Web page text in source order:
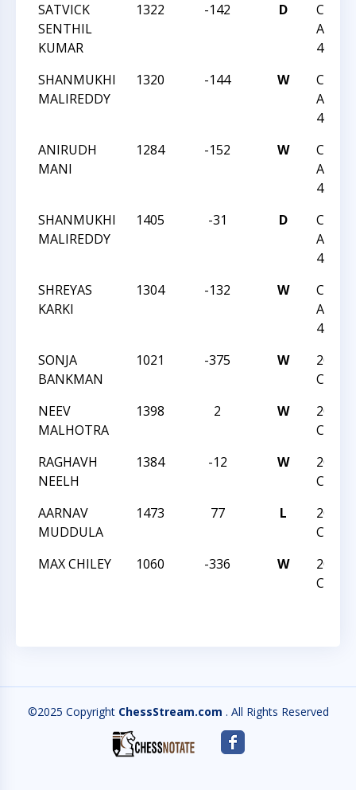
SATVICK
SENTHIL
KUMAR
1322 -142 D
CCC
46
SHANMUKHI
MALIREDDY
1320 -144 W
CCC
46
ANIRUDH
MANI
1284 -152 W
CCC
45
SHANMUKHI
MALIREDDY
1405 -31 D
CCC
45
SHREYAS
KARKI
1304 -132 W
CCC
45
SONJA
BANKMAN
1021 -375 W
2024
NEEV
MALHOTRA
1398 2 W
2024
RAGHAVH
NEELH
1384 -12 W
2024
AARNAV
MUDDULA
1473 77 L
2024
MAX CHILEY
1060 -336 W
2024
©2025 Copyright ChessStream.com . All Rights Reserved